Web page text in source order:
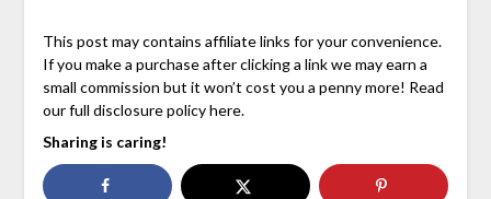
This post may contains affiliate links for your convenience.
If you make a purchase after clicking a link we may earn a
small commission but it won’t cost you a penny more! Read
our full disclosure policy here.
Sharing is caring!